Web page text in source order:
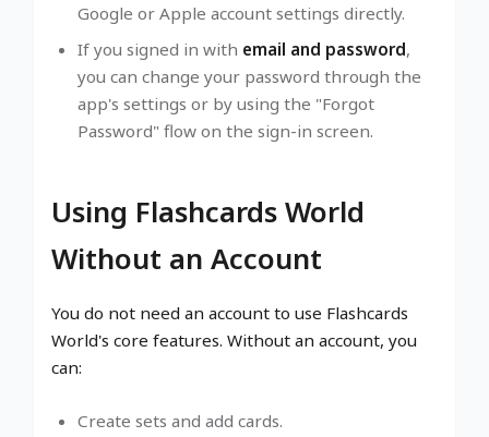
Google or Apple account settings directly.
If you signed in with email and password,
you can change your password through the
app's settings or by using the "Forgot
Password" flow on the sign-in screen.
Using Flashcards World
Without an Account
You do not need an account to use Flashcards
World's core features. Without an account, you
can:
Create sets and add cards.